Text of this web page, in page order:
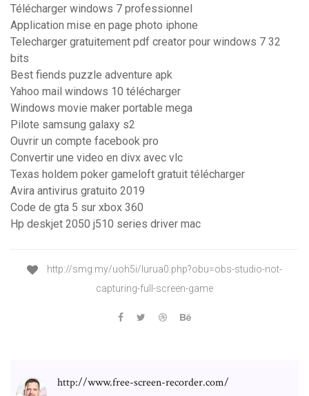
Télécharger windows 7 professionnel
Application mise en page photo iphone
Telecharger gratuitement pdf creator pour windows 7 32
bits
Best fiends puzzle adventure apk
Yahoo mail windows 10 télécharger
Windows movie maker portable mega
Pilote samsung galaxy s2
Ouvrir un compte facebook pro
Convertir une video en divx avec vlc
Texas holdem poker gameloft gratuit télécharger
Avira antivirus gratuito 2019
Code de gta 5 sur xbox 360
Hp deskjet 2050 j510 series driver mac
http://smg.my/uoh5i/lurua0.php?obu=obs-studio-not-
capturing-full-screen-game
http://www.free-screen-recorder.com/